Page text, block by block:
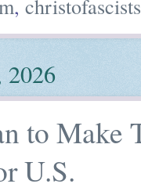
, christofascists
2026
to Make
U.S.